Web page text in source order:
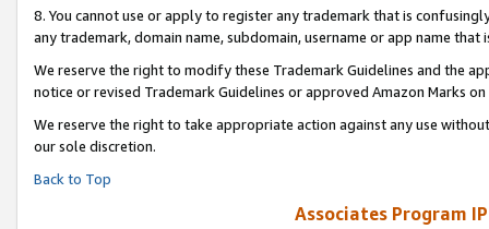
8. You cannot use or apply to register any trademark that is
any trademark, domain name, subdomain, username or app name
We reserve the right to modify these Trademark Guidelines and the
notice or revised Trademark Guidelines or approved Amazon Marks on
We reserve the right to take appropriate action against any use
our sole discretion.
Back to Top
Associates Program